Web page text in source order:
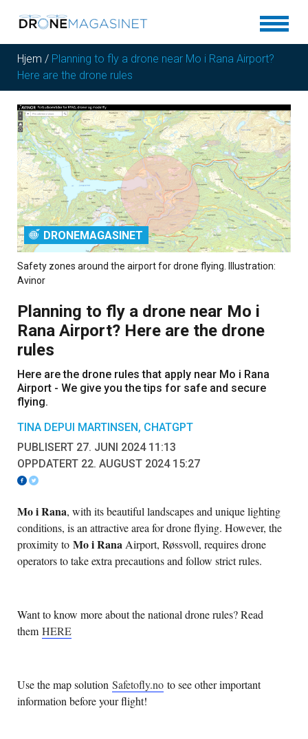
Hjem / Planning to fly a drone near Mo i Rana Airport?
Here are the drone rules
DRONEMAGASINET
Safety zones around the airport for drone flying. Illustration:
Avinor
Planning to fly a drone near Mo i
Rana Airport? Here are the drone
rules
Here are the drone rules that apply near Mo i Rana
Airport - We give you the tips for safe and secure
flying.
TINA DEPUI MARTINSEN, CHATGPT
PUBLISERT 27. JUNI 2024 11:13
OPPDATERT 22. AUGUST 2024 15:27
Mo i Rana, with its beautiful landscapes and unique lighting
conditions, is an attractive area for drone flying. However, the
proximity to Mo i Rana Airport, Røssvoll, requires drone
operators to take extra precautions and follow strict rules.
Want to know more about the national drone rules? Read
them HERE
Use the map solution Safetofly.no to see other important
information before your flight!